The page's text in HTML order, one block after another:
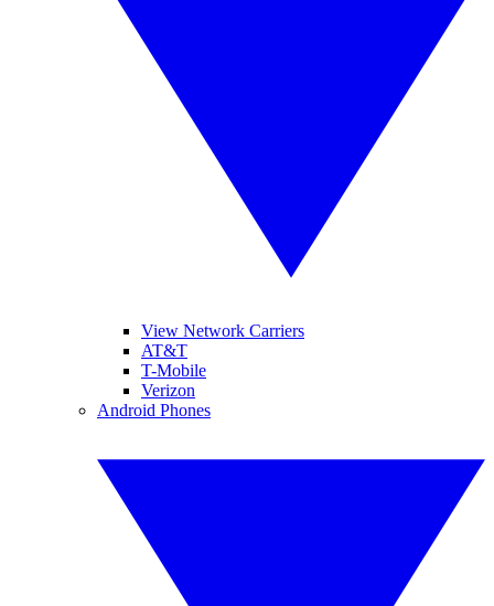
View Network Carriers
AT&T
T-Mobile
Verizon
Android Phones